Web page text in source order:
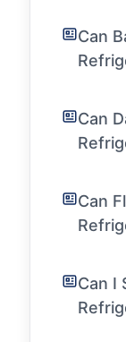
Can
Can
Can
Can I